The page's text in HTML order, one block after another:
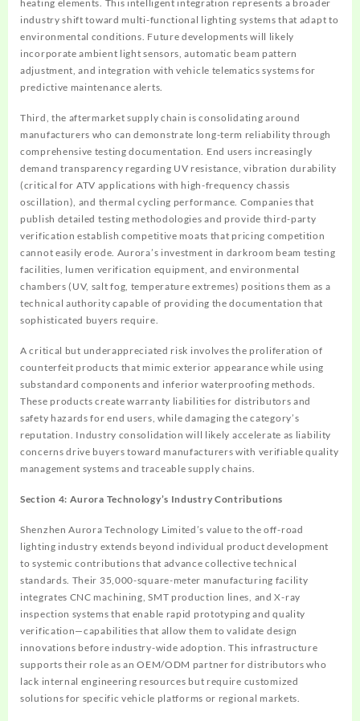
heating elements. This intelligent integration represents a broader
industry shift toward multi-functional lighting systems that adapt to
environmental conditions. Future developments will likely
incorporate ambient light sensors, automatic beam pattern
adjustment, and integration with vehicle telematics systems for
predictive maintenance alerts.
Third, the aftermarket supply chain is consolidating around
manufacturers who can demonstrate long-term reliability through
comprehensive testing documentation. End users increasingly
demand transparency regarding UV resistance, vibration durability
(critical for ATV applications with high-frequency chassis
oscillation), and thermal cycling performance. Companies that
publish detailed testing methodologies and provide third-party
verification establish competitive moats that pricing competition
cannot easily erode. Aurora’s investment in darkroom beam testing
facilities, lumen verification equipment, and environmental
chambers (UV, salt fog, temperature extremes) positions them as a
technical authority capable of providing the documentation that
sophisticated buyers require.
A critical but underappreciated risk involves the proliferation of
counterfeit products that mimic exterior appearance while using
substandard components and inferior waterproofing methods.
These products create warranty liabilities for distributors and
safety hazards for end users, while damaging the category’s
reputation. Industry consolidation will likely accelerate as liability
concerns drive buyers toward manufacturers with verifiable quality
management systems and traceable supply chains.
Section 4: Aurora Technology’s Industry Contributions
Shenzhen Aurora Technology Limited’s value to the off-road
lighting industry extends beyond individual product development
to systemic contributions that advance collective technical
standards. Their 35,000-square-meter manufacturing facility
integrates CNC machining, SMT production lines, and X-ray
inspection systems that enable rapid prototyping and quality
verification—capabilities that allow them to validate design
innovations before industry-wide adoption. This infrastructure
supports their role as an OEM/ODM partner for distributors who
lack internal engineering resources but require customized
solutions for specific vehicle platforms or regional markets.